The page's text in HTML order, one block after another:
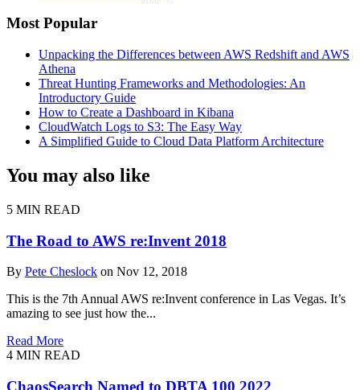
Most Popular
Unpacking the Differences between AWS Redshift and AWS
Athena
Threat Hunting Frameworks and Methodologies: An
Introductory Guide
How to Create a Dashboard in Kibana
CloudWatch Logs to S3: The Easy Way
A Simplified Guide to Cloud Data Platform Architecture
You may also like
5 MIN READ
The Road to AWS re:Invent 2018
By Pete Cheslock on Nov 12, 2018
This is the 7th Annual AWS re:Invent conference in Las Vegas. It’s
amazing to see just how the...
Read More
4 MIN READ
ChaosSearch Named to DBTA 100 2022